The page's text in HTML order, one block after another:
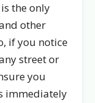
the only
other
if you notice
street or
you
immediately